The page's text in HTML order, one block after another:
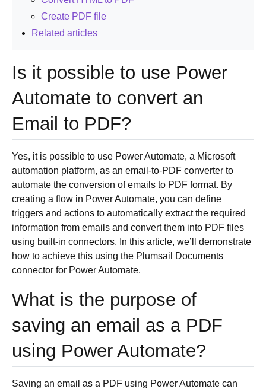
Create PDF file
Related articles
Is it possible to use Power
Automate to convert an
Email to PDF?
Yes, it is possible to use Power Automate, a Microsoft
automation platform, as an email-to-PDF converter to
automate the conversion of emails to PDF format. By
creating a flow in Power Automate, you can define
triggers and actions to automatically extract the required
information from emails and convert them into PDF files
using built-in connectors. In this article, we’ll demonstrate
how to achieve this using the Plumsail Documents
connector for Power Automate.
What is the purpose of
saving an email as a PDF
using Power Automate?
Saving an email as a PDF using Power Automate can